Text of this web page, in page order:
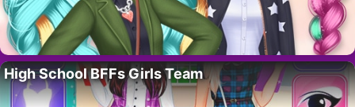
High School BFFs Girls Team